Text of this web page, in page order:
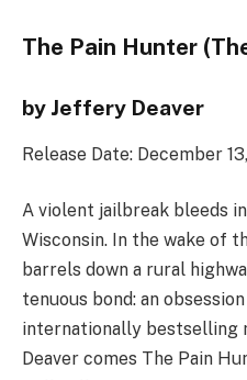
The Pain Hunter
by Jeffery Deaver
Release Date: December
A violent jailbreak bleeds
Wisconsin. In the wake of
barrels down a rural
tenuous bond: an
internationally bestselling
Deaver comes The Pain